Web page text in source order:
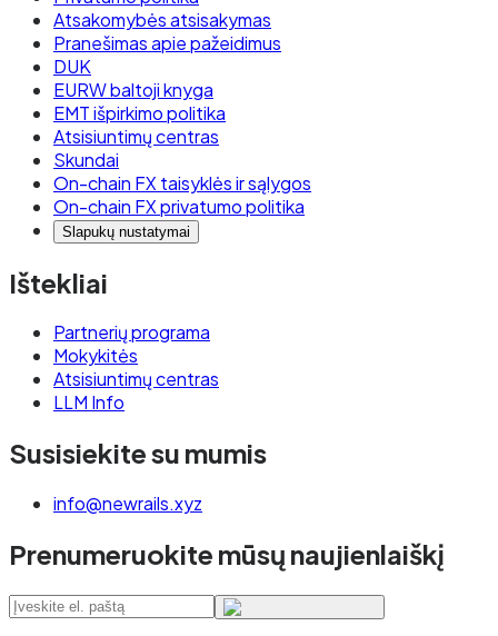
Atsakomybės atsisakymas
Pranešimas apie pažeidimus
DUK
EURW baltoji knyga
EMT išpirkimo politika
Atsisiuntimų centras
Skundai
On-chain FX taisyklės ir sąlygos
On-chain FX privatumo politika
Slapukų nustatymai
Ištekliai
Partnerių programa
Mokykitės
Atsisiuntimų centras
LLM Info
Susisiekite su mumis
info@newrails.xyz
Prenumeruokite mūsų naujienlaiškį